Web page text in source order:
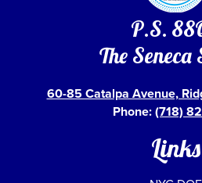
P.S.
The Seneca
60-85 Catalpa Avenue,
Phone:(718)
Links